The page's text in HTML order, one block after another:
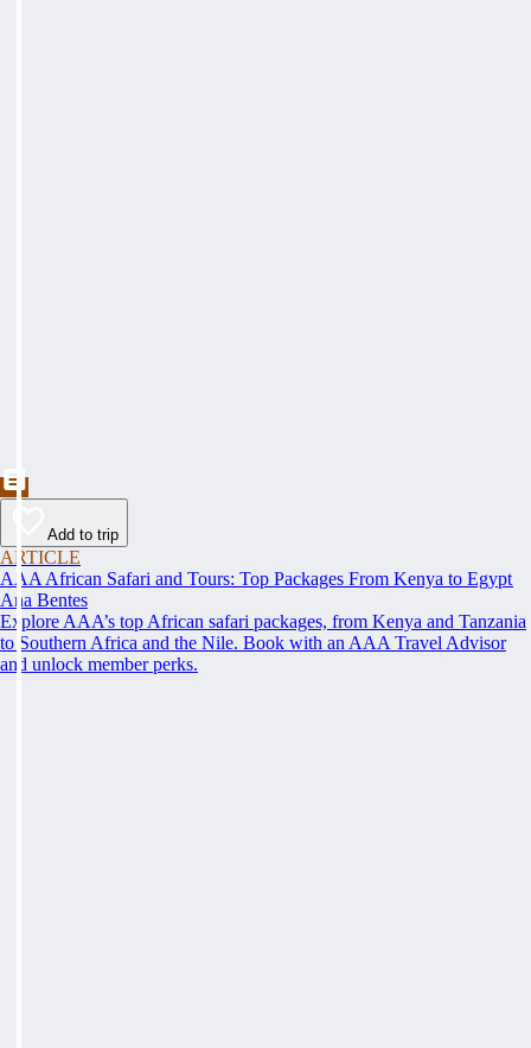
Add to trip
ARTICLE
AAA African Safari and Tours: Top Packages From Kenya to Egypt
Ana Bentes
Explore AAA’s top African safari packages, from Kenya and Tanzania
to Southern Africa and the Nile. Book with an AAA Travel Advisor
and unlock member perks.